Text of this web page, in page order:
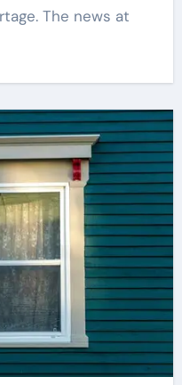
The news at